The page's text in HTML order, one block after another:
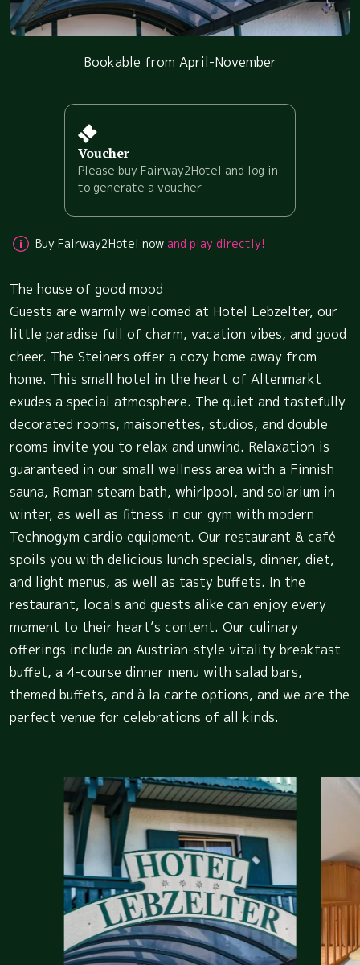
Bookable from April-November
Voucher
Please buy Fairway2Hotel and log in
to generate a voucher
Buy Fairway2Hotel now and play directly!
The house of good mood
Guests are warmly welcomed at Hotel Lebzelter, our
little paradise full of charm, vacation vibes, and good
cheer. The Steiners offer a cozy home away from
home. This small hotel in the heart of Altenmarkt
exudes a special atmosphere. The quiet and tastefully
decorated rooms, maisonettes, studios, and double
rooms invite you to relax and unwind. Relaxation is
guaranteed in our small wellness area with a Finnish
sauna, Roman steam bath, whirlpool, and solarium in
winter, as well as fitness in our gym with modern
Technogym cardio equipment. Our restaurant & café
spoils you with delicious lunch specials, dinner, diet,
and light menus, as well as tasty buffets. In the
restaurant, locals and guests alike can enjoy every
moment to their heart’s content. Our culinary
offerings include an Austrian-style vitality breakfast
buffet, a 4-course dinner menu with salad bars,
themed buffets, and à la carte options, and we are the
perfect venue for celebrations of all kinds.